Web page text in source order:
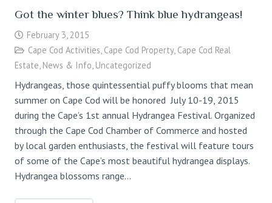
Got the winter blues? Think blue hydrangeas!
February 3, 2015
Cape Cod Activities, Cape Cod Property, Cape Cod Real
Estate, News & Info, Uncategorized
Hydrangeas, those quintessential puffy blooms that mean
summer on Cape Cod will be honored July 10-19, 2015
during the Cape’s 1st annual Hydrangea Festival. Organized
through the Cape Cod Chamber of Commerce and hosted
by local garden enthusiasts, the festival will feature tours
of some of the Cape’s most beautiful hydrangea displays.
Hydrangea blossoms range…